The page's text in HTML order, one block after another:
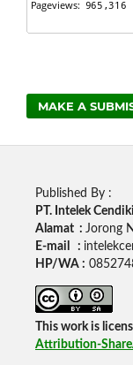
MAKE A
Published By :
PT. Intelek
Alamat : Jorong
E-mail :
HP/WA :
This work is
Attribution-